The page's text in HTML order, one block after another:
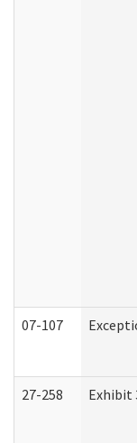
07-107
27-258 Exhibit